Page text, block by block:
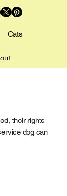
Cats
their rights
dog can